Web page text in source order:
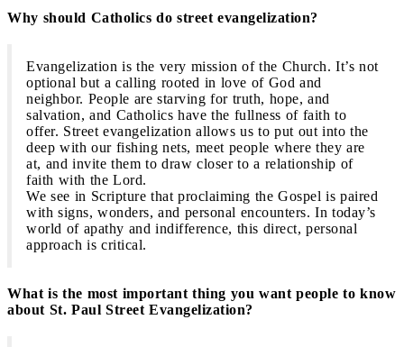
Why should Catholics do street evangelization?
Evangelization is the very mission of the Church. It’s not
optional but a calling rooted in love of God and
neighbor. People are starving for truth, hope, and
salvation, and Catholics have the fullness of faith to
offer. Street evangelization allows us to put out into the
deep with our fishing nets, meet people where they are
at, and invite them to draw closer to a relationship of
faith with the Lord.
We see in Scripture that proclaiming the Gospel is paired
with signs, wonders, and personal encounters. In today’s
world of apathy and indifference, this direct, personal
approach is critical.
What is the most important thing you want people to know
about St. Paul Street Evangelization?